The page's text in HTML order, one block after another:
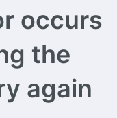
occurs
the
again